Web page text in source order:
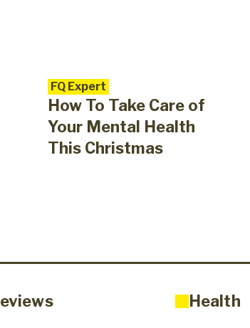
FQ Expert
How To Take Care of
Your Mental Health
This Christmas
Health